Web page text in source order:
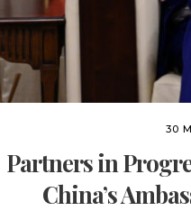
30
Partners in
China’s